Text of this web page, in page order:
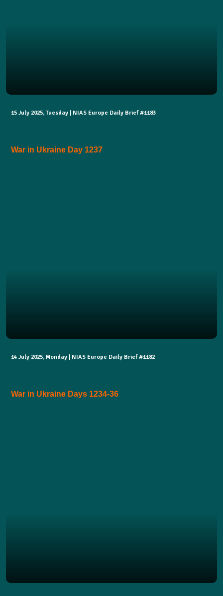
15 July 2025, Tuesday | NIAS Europe Daily Brief #1183
War in Ukraine Day 1237
14 July 2025, Monday | NIAS Europe Daily Brief #1182
War in Ukraine Days 1234-36